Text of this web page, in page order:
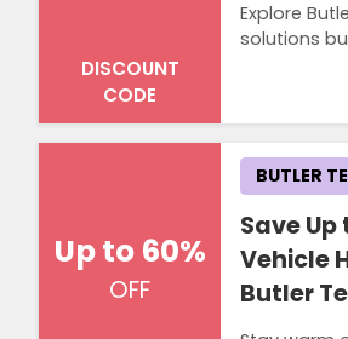
DISCOUNT
CODE
Explore
solutions
Up to 60%
OFF
Save
Vehicle
Butler
BUTLER